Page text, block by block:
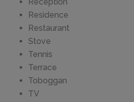
Residence
Restaurant
Stove
Tennis
Terrace
Toboggan
TV